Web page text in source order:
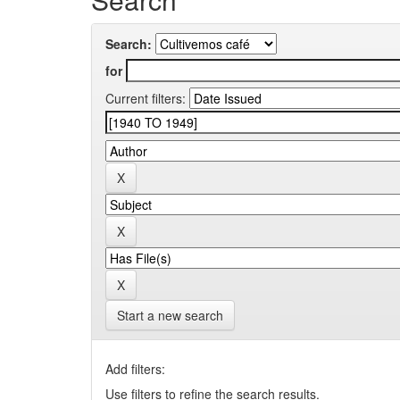
Search:
for
Current filters:
Start a new search
Add filters:
Use filters to refine the search results.